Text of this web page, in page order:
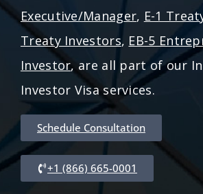
Executive/Manager, E-1
Treaty Investors, EB-5
Investor, are all part of our
Investor Visa services.
Schedule Consultation
+1 (866) 665-0001